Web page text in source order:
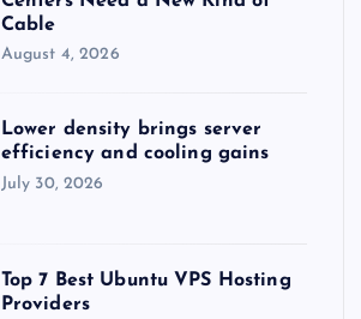
Cable
August 4, 2026
Lower density brings server
efficiency and cooling gains
July 30, 2026
Top 7 Best Ubuntu VPS Hosting
Providers